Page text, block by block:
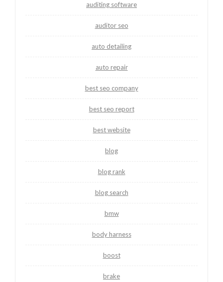
auditing software
auditor seo
auto detailing
auto repair
best seo company
best seo report
best website
blog
blog rank
blog search
bmw
body harness
boost
brake